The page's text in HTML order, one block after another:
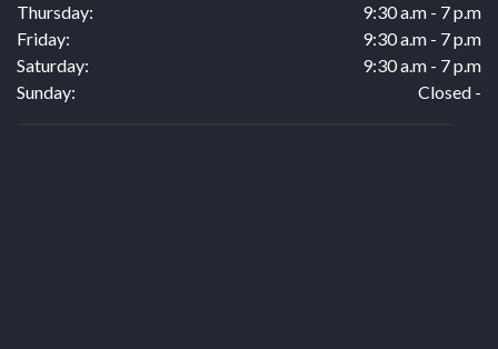
Thursday:
9:30 a.m - 7 p.m
Friday:
9:30 a.m - 7 p.m
Saturday:
9:30 a.m - 7 p.m
Sunday:
Closed -